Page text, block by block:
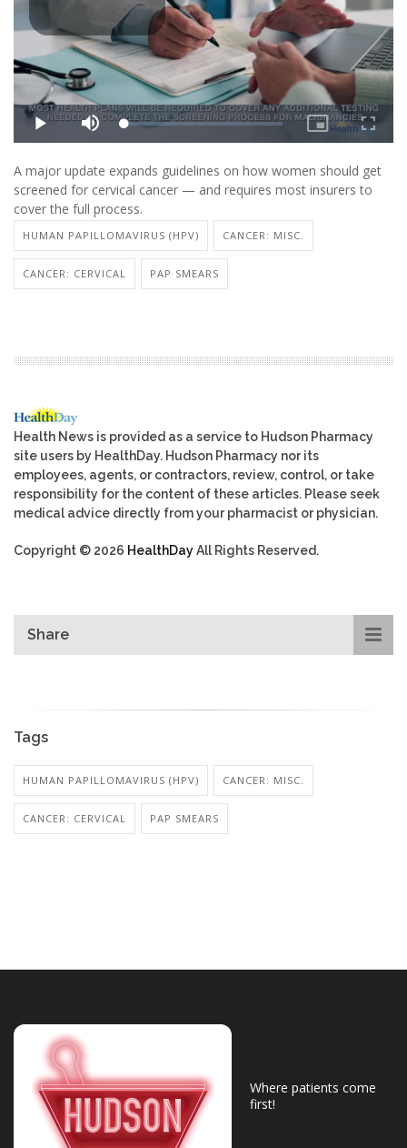
A major update expands guidelines on how women should get
screened for cervical cancer — and requires most insurers to
cover the full process.
HUMAN PAPILLOMAVIRUS (HPV) CANCER: MISC.
CANCER: CERVICAL PAP SMEARS
Health News is provided as a service to Hudson Pharmacy
site users by HealthDay. Hudson Pharmacy nor its
employees, agents, or contractors, review, control, or take
responsibility for the content of these articles. Please seek
medical advice directly from your pharmacist or physician.
Copyright © 2026 HealthDayAll Rights Reserved.
Share
Tags
HUMAN PAPILLOMAVIRUS (HPV) CANCER: MISC.
CANCER: CERVICAL PAP SMEARS
Where patients come
first!